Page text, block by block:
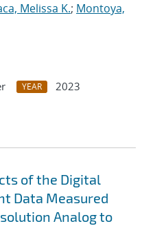
Melissa K.; Montoya,
YEAR
2023
of the Digital
Data Measured
Analog to